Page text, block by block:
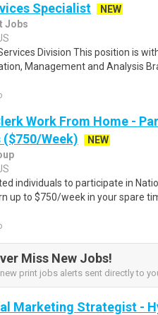
Specialist
NEW
Jobs
Division This position is
Management and Analysis
Work From Home -
Week)
NEW
individuals to participate in
up to $750/week in your spare
Miss New Jobs!
print jobs alerts sent directly to
Marketing Strategist -